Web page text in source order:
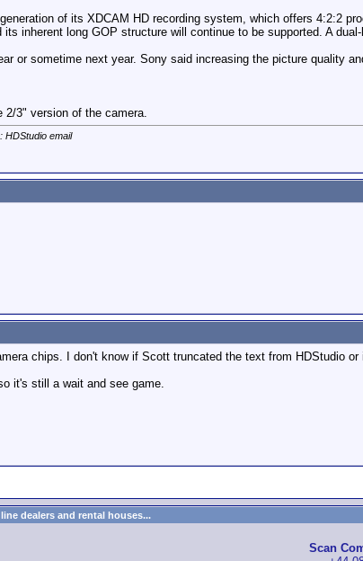
of its XDCAM HD recording system, which offers 4:2:2
inherent long GOP structure will continue to be supported. A
or sometime next year. Sony said increasing the picture quality
2/3" version of the camera.
HDStudio email
chips. I don't know if Scott truncated the text from HDStudio
it's still a wait and see game.
dealers and rental houses...
Scan